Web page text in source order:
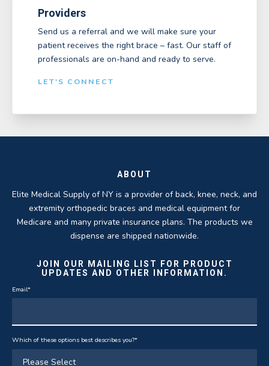
Providers
Send us a referral and we will make sure your
patient receives the right brace – fast. Our staff of
professionals are on-hand and ready to serve.
LET'S CONNECT
ABOUT
Elite Medical Supply of NY is a provider of back, knee, neck, and
extremity orthopedic braces and medical equipment for
Medicare and many private insurance plans. The products we
dispense are shipped nationwide.
JOIN OUR MAILING LIST FOR PRODUCT
UPDATES AND OTHER INFORMATION.
Email*
Which of these options best describes you?*